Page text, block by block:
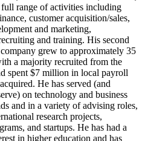
range of activities including
customer acquisition/sales,
and marketing,
and training. His second
grew to approximately 35
a majority recruited from the
spent $7 million in local payroll
He has served (and
on technology and business
and in a variety of advising roles,
research projects,
and startups. He has had a
in higher education and has